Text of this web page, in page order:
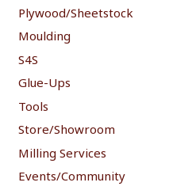
Plywood/Sheetstock
Moulding
S4S
Glue-Ups
Tools
Store/Showroom
Milling Services
Events/Community